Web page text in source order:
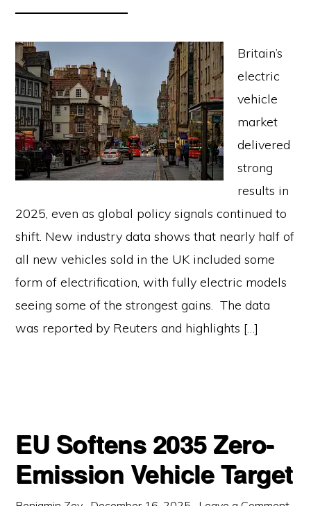
Britain’s
electric
vehicle
market
delivered
strong
results in
2025, even as global policy signals continued to
shift. New industry data shows that nearly half of
all new vehicles sold in the UK included some
form of electrification, with fully electric models
seeing some of the strongest gains. The data
was reported by Reuters and highlights […]
EU Softens 2035 Zero-
Emission Vehicle Target